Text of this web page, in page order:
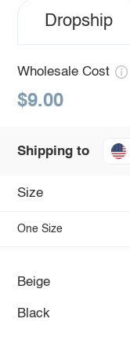
Dropship
Wholesale Cost
$9.00
Shipping to
Size
One Size
Beige
Black